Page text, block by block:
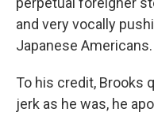
and very vocally
Japanese Americans.
To his credit, Brooks
jerk as he was, he